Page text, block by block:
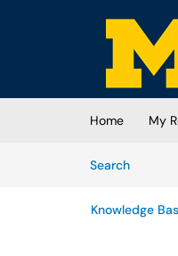
Skip to main content
(opens in a
Home My
SearchArticles
Knowledge